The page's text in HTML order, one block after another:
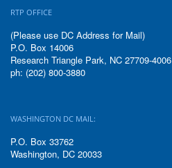
RTP OFFICE
(Please use DC Address for Mail)
P.O. Box 14006
Research Triangle Park, NC 27709-4006
ph: (202) 800-3880
WASHINGTON DC MAIL:
P.O. Box 33762
Washington, DC 20033